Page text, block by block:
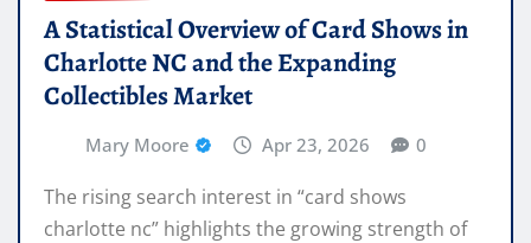
A Statistical Overview of Card Shows in
Charlotte NC and the Expanding
Collectibles Market
Mary Moore Apr 23, 2026 0
The rising search interest in “card shows
charlotte nc” highlights the growing strength of